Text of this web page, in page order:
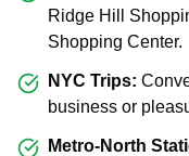
Ridge Hill
Shopping Center.
NYC Trips:
business or
Metro-North